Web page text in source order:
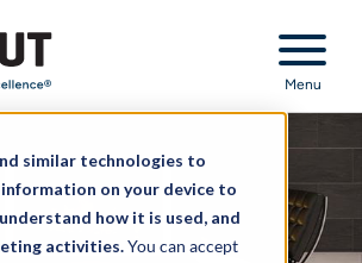
similar technologies to
on your device to
how it is used, and
activities.You can accept
Excellence
Menu